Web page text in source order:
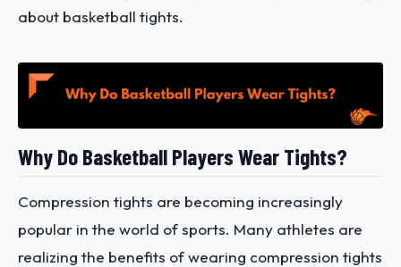
about basketball tights.
Why Do Basketball Players Wear Tights?
Compression tights are becoming increasingly
popular in the world of sports. Many athletes are
realizing the benefits of wearing compression tights